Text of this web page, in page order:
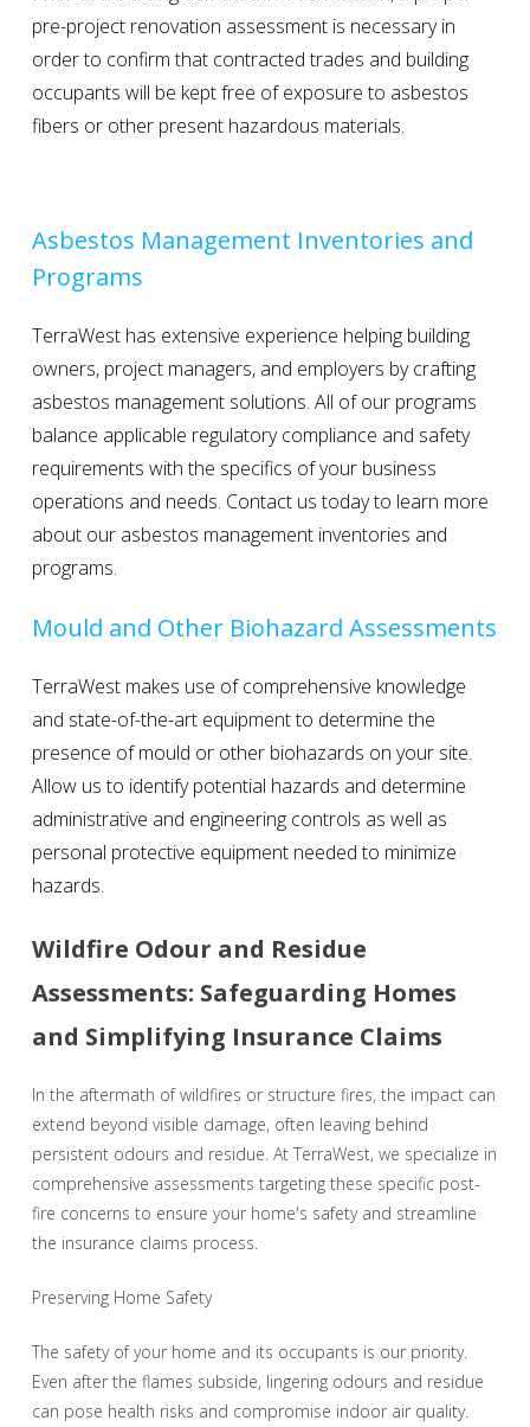
pre-project renovation assessment is necessary in
order to confirm that contracted trades and building
occupants will be kept free of exposure to asbestos
fibers or other present hazardous materials.
Asbestos Management Inventories and
Programs
TerraWest has extensive experience helping building
owners, project managers, and employers by crafting
asbestos management solutions. All of our programs
balance applicable regulatory compliance and safety
requirements with the specifics of your business
operations and needs. Contact us today to learn more
about our asbestos management inventories and
programs.
Mould and Other Biohazard Assessments
TerraWest makes use of comprehensive knowledge
and state-of-the-art equipment to determine the
presence of mould or other biohazards on your site.
Allow us to identify potential hazards and determine
administrative and engineering controls as well as
personal protective equipment needed to minimize
hazards.
Wildfire Odour and Residue
Assessments: Safeguarding Homes
and Simplifying Insurance Claims
In the aftermath of wildfires or structure fires, the impact can
extend beyond visible damage, often leaving behind
persistent odours and residue. At TerraWest, we specialize in
comprehensive assessments targeting these specific post-
fire concerns to ensure your home's safety and streamline
the insurance claims process.
Preserving Home Safety
The safety of your home and its occupants is our priority.
Even after the flames subside, lingering odours and residue
can pose health risks and compromise indoor air quality.